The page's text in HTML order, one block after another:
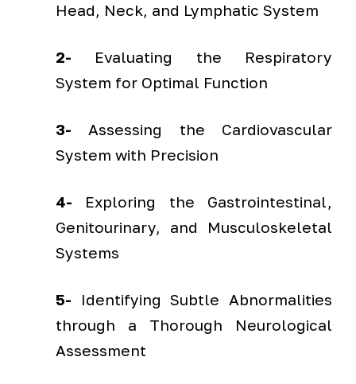
Head, Neck, and Lymphatic System
2- Evaluating the Respiratory
System for Optimal Function
3- Assessing the Cardiovascular
System with Precision
4- Exploring the Gastrointestinal,
Genitourinary, and Musculoskeletal
Systems
5- Identifying Subtle Abnormalities
through a Thorough Neurological
Assessment